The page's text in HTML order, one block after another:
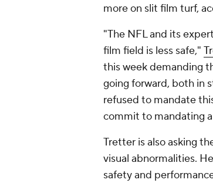
more on slit film turf,
"The NFL and its
film field is less safe,"
this week demanding
going forward, both in
refused to mandate
commit to mandating
Tretter is also asking
visual abnormalities.
safety and